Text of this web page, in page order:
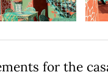
for the